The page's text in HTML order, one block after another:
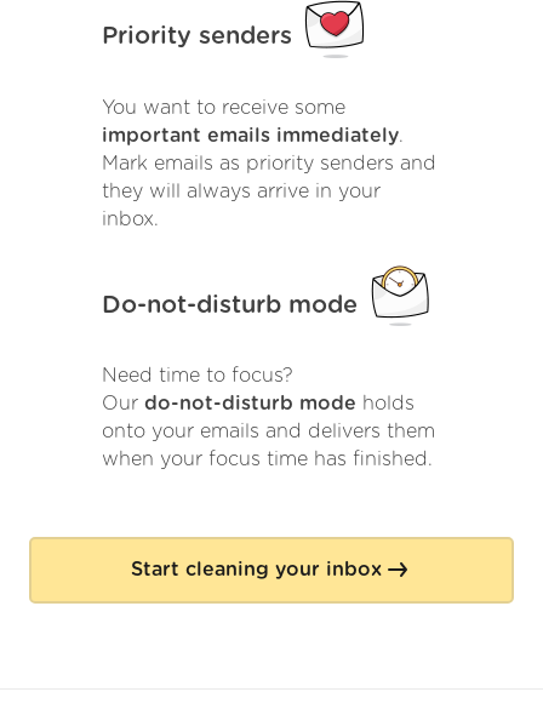
Priority senders
You want to receive some
important emails immediately.
Mark emails as priority senders and
they will always arrive in your
inbox.
Do-not-disturb mode
Need time to focus?
Our do-not-disturb mode holds
onto your emails and delivers them
when your focus time has finished.
Start cleaning your inbox